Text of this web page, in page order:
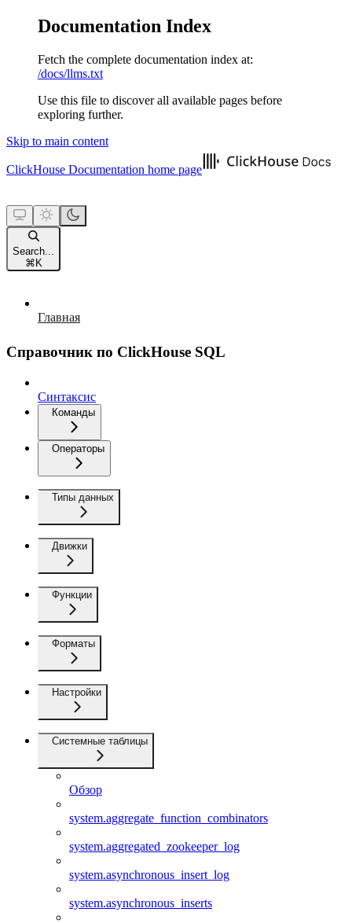
Documentation Index
Fetch the complete documentation index at:
/docs/llms.txt
Use this file to discover all available pages before
exploring further.
Skip to main content
ClickHouse Documentation home page
Search...
⌘ K
Главная
Справочник по ClickHouse SQL
Синтаксис
Команды
Операторы
Типы данных
Движки
Функции
Форматы
Настройки
Системные таблицы
Обзор
system.aggregate_function_combinators
system.aggregated_zookeeper_log
system.asynchronous_insert_log
system.asynchronous_inserts